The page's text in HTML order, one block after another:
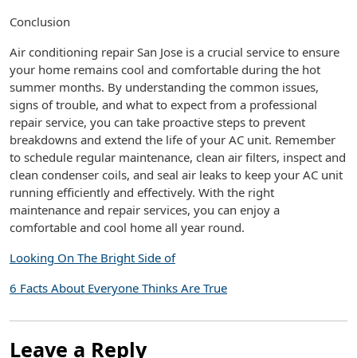
Conclusion
Air conditioning repair San Jose is a crucial service to ensure
your home remains cool and comfortable during the hot
summer months. By understanding the common issues,
signs of trouble, and what to expect from a professional
repair service, you can take proactive steps to prevent
breakdowns and extend the life of your AC unit. Remember
to schedule regular maintenance, clean air filters, inspect and
clean condenser coils, and seal air leaks to keep your AC unit
running efficiently and effectively. With the right
maintenance and repair services, you can enjoy a
comfortable and cool home all year round.
Looking On The Bright Side of
6 Facts About Everyone Thinks Are True
Leave a Reply